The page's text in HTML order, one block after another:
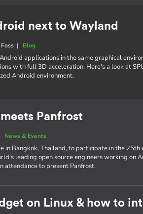
next to Wayland
| Blog
applications in the same graphical
with full 3D acceleration. Here's a look at
Android environment.
Panfrost
News & Events
in Bangkok, Thailand, to participate in the 25th
leading open source engineers working on
attendance to present Panfrost.
on Linux & how to